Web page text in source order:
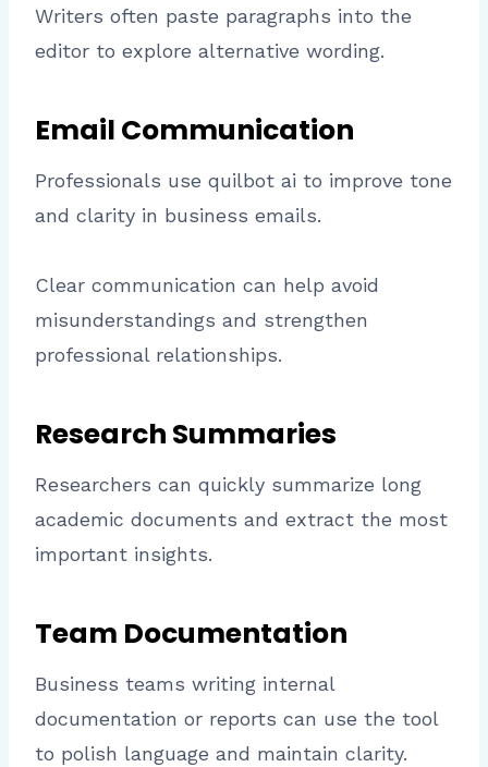
Writers often paste paragraphs into the
editor to explore alternative wording.
Email Communication
Professionals use quilbot ai to improve tone
and clarity in business emails.
Clear communication can help avoid
misunderstandings and strengthen
professional relationships.
Research Summaries
Researchers can quickly summarize long
academic documents and extract the most
important insights.
Team Documentation
Business teams writing internal
documentation or reports can use the tool
to polish language and maintain clarity.